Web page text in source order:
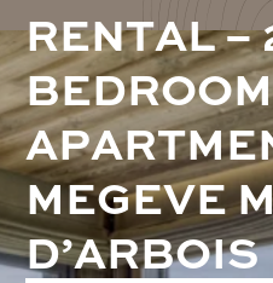
RENTAL–
BEDROOM
APARTME
MEGEVE
D’ARBOIS